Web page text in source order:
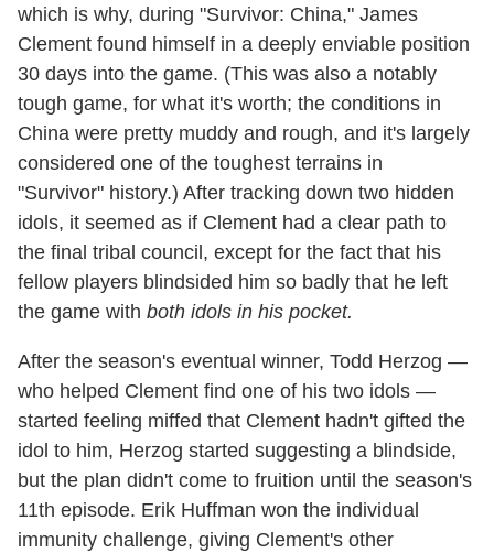
which is why, during "Survivor: China," James
Clement found himself in a deeply enviable position
30 days into the game. (This was also a notably
tough game, for what it's worth; the conditions in
China were pretty muddy and rough, and it's largely
considered one of the toughest terrains in
"Survivor" history.) After tracking down two hidden
idols, it seemed as if Clement had a clear path to
the final tribal council, except for the fact that his
fellow players blindsided him so badly that he left
the game with both idols in his pocket.
After the season's eventual winner, Todd Herzog —
who helped Clement find one of his two idols —
started feeling miffed that Clement hadn't gifted the
idol to him, Herzog started suggesting a blindside,
but the plan didn't come to fruition until the season's
11th episode. Erik Huffman won the individual
immunity challenge, giving Clement's other